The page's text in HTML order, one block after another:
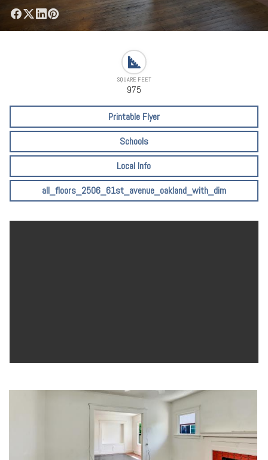
SQUARE FEET
975
Printable Flyer
Schools
Local Info
all_floors_2506_61st_avenue_oakland_with_dim